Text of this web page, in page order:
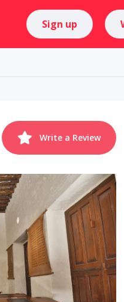
Sign up
Write a Review